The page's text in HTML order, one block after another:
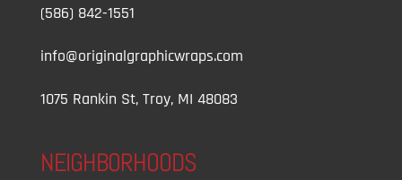
(586) 842-1551
info@originalgraphicwraps.com
1075 Rankin St, Troy, MI 48083
NEIGHBORHOODS